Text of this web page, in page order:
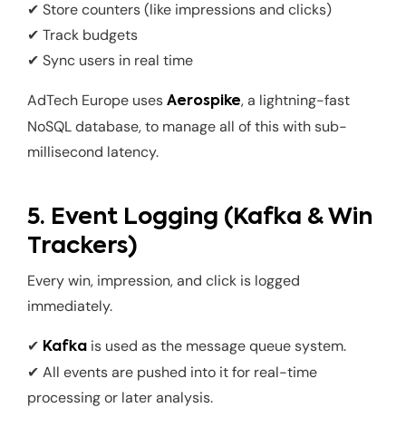
✔ Store counters (like impressions and clicks)
✔ Track budgets
✔ Sync users in real time
AdTech Europe uses Aerospike, a lightning-fast
NoSQL database, to manage all of this with sub-
millisecond latency.
5. Event Logging (Kafka & Win
Trackers)
Every win, impression, and click is logged
immediately.
✔ Kafka is used as the message queue system.
✔ All events are pushed into it for real-time
processing or later analysis.